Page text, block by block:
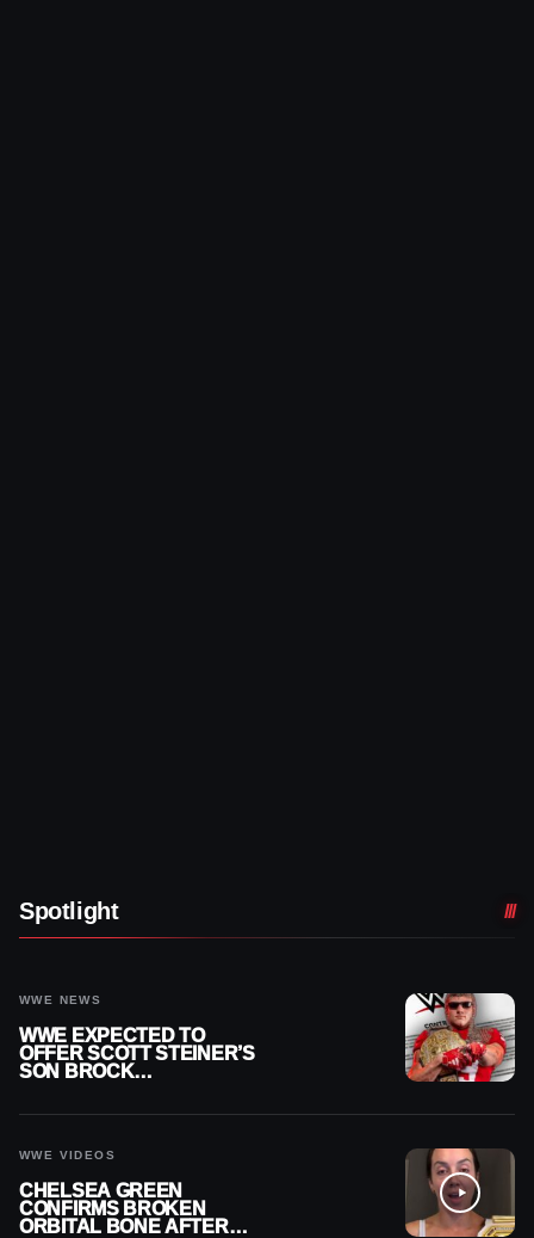
Spotlight
WWE NEWS
WWE EXPECTED TO
OFFER SCOTT STEINER’S
SON BROCK
WWE VIDEOS
CHELSEA GREEN
CONFIRMS BROKEN
ORBITAL BONE AFTER